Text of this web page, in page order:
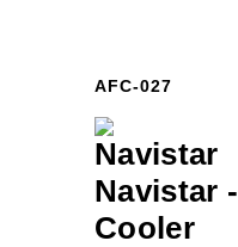
AFC-027
Navistar -
Cooler